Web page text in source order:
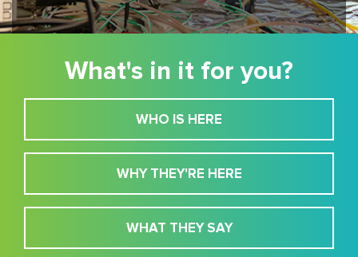
What's in it for you?
WHO IS HERE
WHY THEY'RE HERE
WHAT THEY SAY